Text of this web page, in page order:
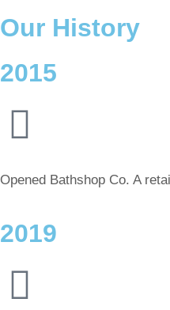
Our History
2015
Opened Bathshop Co. A
2019